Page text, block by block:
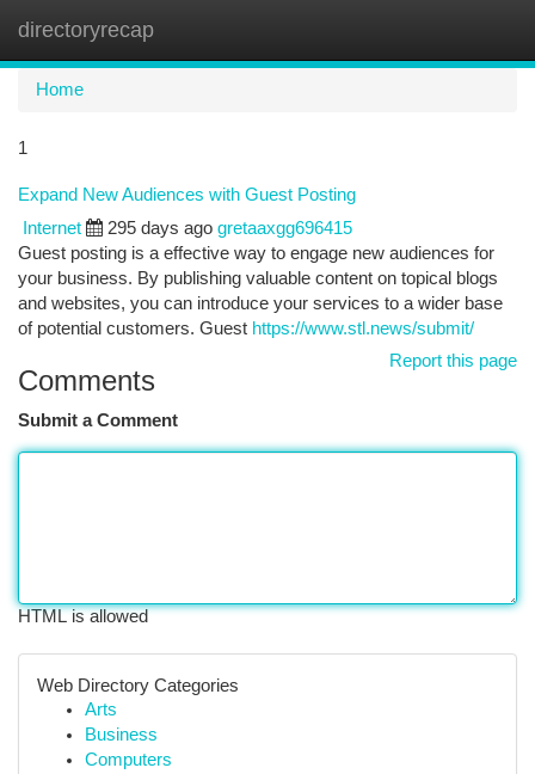
directoryrecap
Home
1
Expand New Audiences with Guest Posting
Internet 295 days ago gretaaxgg696415
Guest posting is a effective way to engage new audiences for
your business. By publishing valuable content on topical blogs
and websites, you can introduce your services to a wider base
of potential customers. Guest https://www.stl.news/submit/
Report this page
Comments
Submit a Comment
HTML is allowed
Web Directory Categories
Arts
Business
Computers